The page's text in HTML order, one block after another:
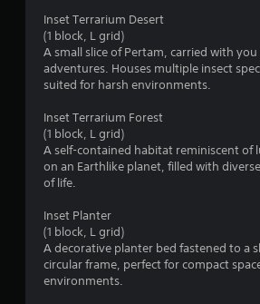
Inset Terrarium Desert
(1 block, L grid)
A small slice of Pertam, carried with
adventures. Houses multiple insect
suited for harsh environments.
Inset Terrarium Forest
(1 block, L grid)
A self-contained habitat reminiscent of
on an Earthlike planet, filled with
of life.
Inset Planter
(1 block, L grid)
A decorative planter bed fastened to a
circular frame, perfect for compact
environments.